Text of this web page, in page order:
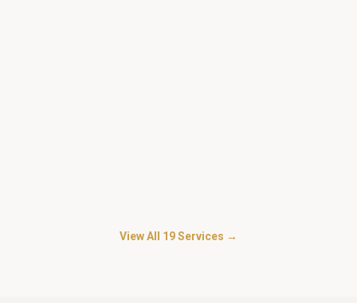
View All 19Services →